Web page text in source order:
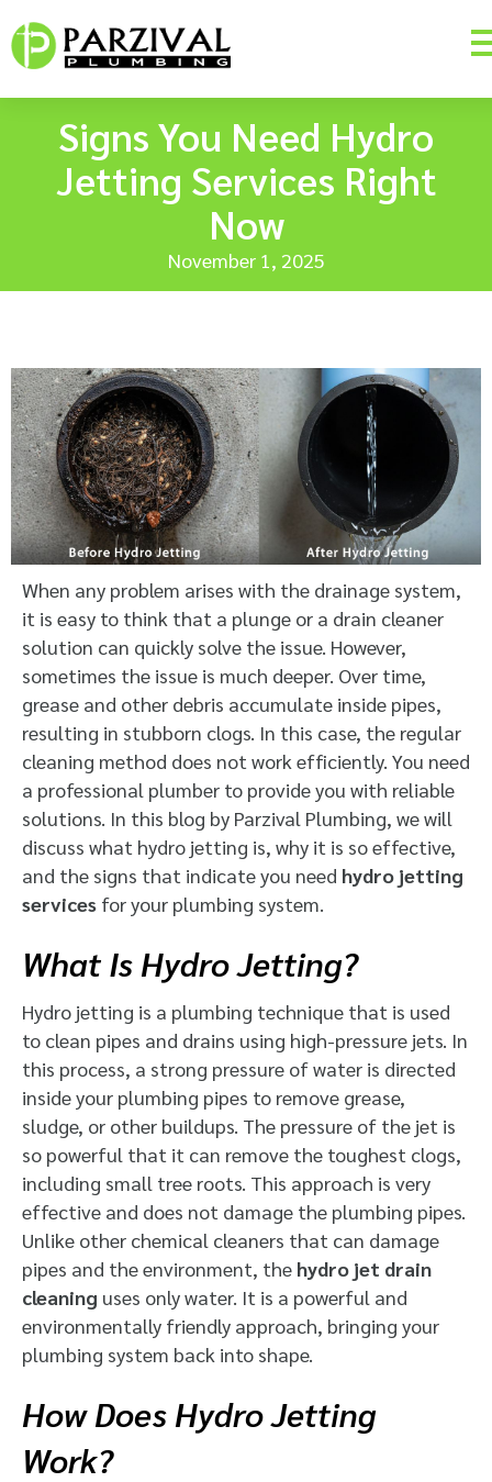
Signs You Need Hydro
Jetting Services Right
Now
November 1, 2025
When any problem arises with the drainage system,
it is easy to think that a plunge or a drain cleaner
solution can quickly solve the issue. However,
sometimes the issue is much deeper. Over time,
grease and other debris accumulate inside pipes,
resulting in stubborn clogs. In this case, the regular
cleaning method does not work efficiently. You need
a professional plumber to provide you with reliable
solutions. In this blog by Parzival Plumbing, we will
discuss what hydro jetting is, why it is so effective,
and the signs that indicate you need hydro jetting
services for your plumbing system.
What Is Hydro Jetting?
Hydro jetting is a plumbing technique that is used
to clean pipes and drains using high-pressure jets. In
this process, a strong pressure of water is directed
inside your plumbing pipes to remove grease,
sludge, or other buildups. The pressure of the jet is
so powerful that it can remove the toughest clogs,
including small tree roots. This approach is very
effective and does not damage the plumbing pipes.
Unlike other chemical cleaners that can damage
pipes and the environment, the hydro jet drain
cleaning uses only water. It is a powerful and
environmentally friendly approach, bringing your
plumbing system back into shape.
How Does Hydro Jetting
Work?